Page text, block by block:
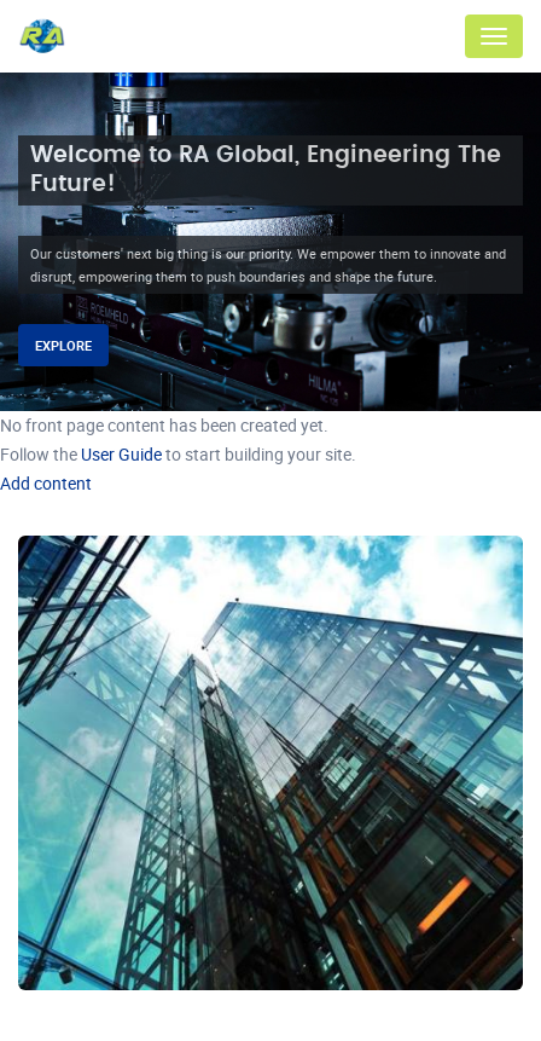
Menu
Welcome to RA Global, Engineering The
Future!
Our customers' next big thing is our priority. We empower them to innovate and
disrupt, empowering them to push boundaries and shape the future.
EXPLORE
No front page content has been created yet.
Follow the User Guideto start building your site.
Add content